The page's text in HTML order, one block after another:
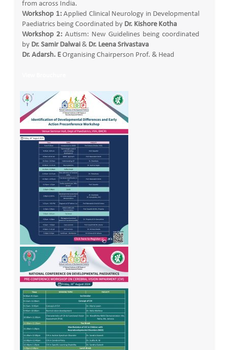
from across India.
Workshop 1:Applied Clinical Neurology in Developmental
Paediatrics being Coordinated by Dr. Kishore Kotha
Workshop 2: Autism: New Guidelines being coordinated
by Dr. Samir Dalwai & Dr. Leena Srivastava
Dr. Adarsh. E Organising Chairperson Prof. & Head